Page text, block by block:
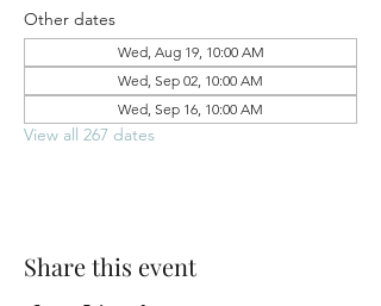
Other dates
Wed, Aug 19, 10:00 AM
Wed, Sep 02, 10:00 AM
Wed, Sep 16, 10:00 AM
View all 267 dates
Share this event